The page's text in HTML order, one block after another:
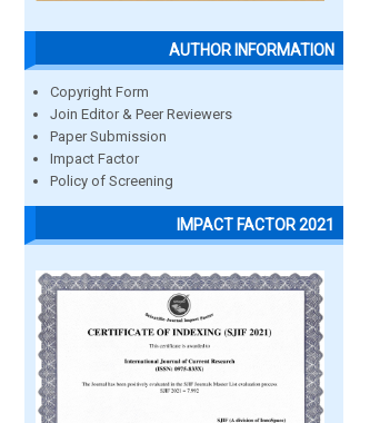
AUTHOR INFORMATION
Copyright Form
Join Editor & Peer Reviewers
Paper Submission
Impact Factor
Policy of Screening
IMPACT FACTOR 2021